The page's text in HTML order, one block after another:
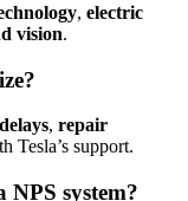
, electric
vision.
, repair
Tesla’s support.
NPS system?